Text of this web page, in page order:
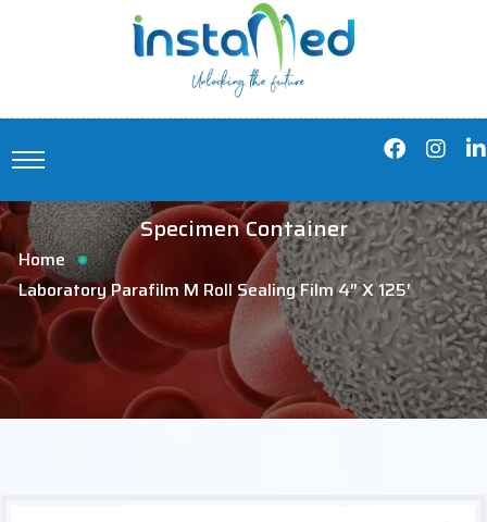
Specimen Container
Home
Laboratory Parafilm M Roll Sealing Film 4″ X 125′